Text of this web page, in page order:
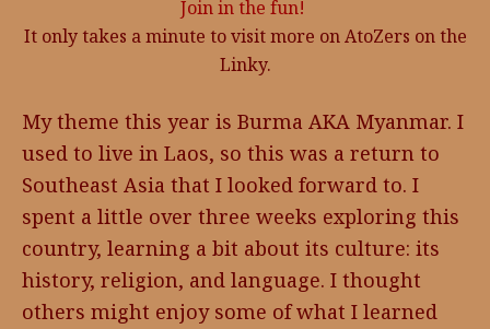
Join in the fun!
It only takes a minute to visit more on AtoZers on the
Linky.
My theme this year is Burma AKA Myanmar. I
used to live in Laos, so this was a return to
Southeast Asia that I looked forward to. I
spent a little over three weeks exploring this
country, learning a bit about its culture: its
history, religion, and language. I thought
others might enjoy some of what I learned